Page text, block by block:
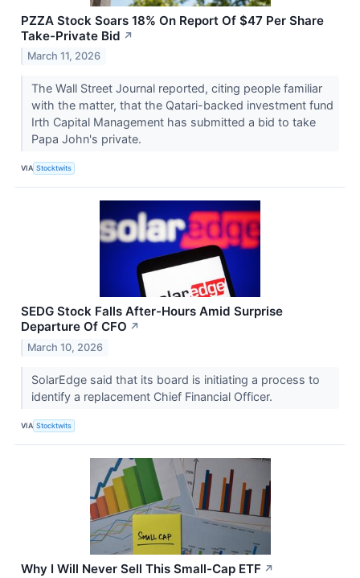
PZZA Stock Soars 18% On Report Of $47 Per Share
Take-Private Bid ↗
March 11, 2026
The Wall Street Journal reported, citing people familiar
with the matter, that the Qatari-backed investment fund
Irth Capital Management has submitted a bid to take
Papa John's private.
VIA Stocktwits
SEDG Stock Falls After-Hours Amid Surprise
Departure Of CFO ↗
March 10, 2026
SolarEdge said that its board is initiating a process to
identify a replacement Chief Financial Officer.
VIA Stocktwits
Why I Will Never Sell This Small-Cap ETF ↗